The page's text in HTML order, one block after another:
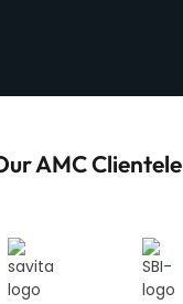
AMC Clientele